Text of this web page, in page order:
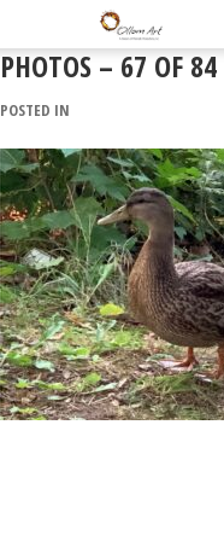
PHOTOS – 67 OF 84
POSTED IN